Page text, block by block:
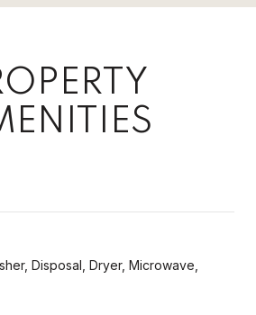
Disposal, Dryer, Microwave,